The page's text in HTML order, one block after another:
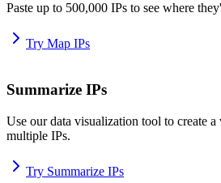
Paste up to 500,000 IPs to see where
Try Map IPs
Summarize IPs
Use our data visualization tool to create
multiple IPs.
Try Summarize IPs